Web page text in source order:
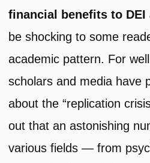
financial benefits to DEI
be shocking to some
academic pattern. For
scholars and media have
about the “replication
out that an astonishing
various fields — from